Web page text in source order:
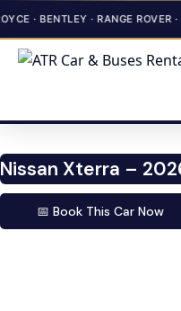
· BENTLEY · RANGE ROVER ·
Nissan Xterra –
📅 Book This Car Now